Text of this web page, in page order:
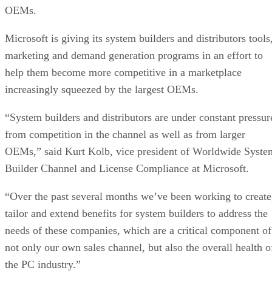
OEMs.
Microsoft is giving its system builders and distributors
marketing and demand generation programs in an effort to
help them become more competitive in a marketplace
increasingly squeezed by the largest OEMs.
“System builders and distributors are under constant
from competition in the channel as well as from larger
OEMs,” said Kurt Kolb, vice president of Worldwide
Builder Channel and License Compliance at Microsoft.
“Over the past several months we’ve been working to
tailor and extend benefits for system builders to address the
needs of these companies, which are a critical component of
not only our own sales channel, but also the overall health
the PC industry.”